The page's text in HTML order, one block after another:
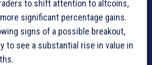
to shift attention to altcoins,
significant percentage gains.
signs of a possible breakout,
to see a substantial rise in value in